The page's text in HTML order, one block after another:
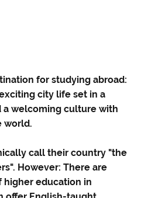
for studying abroad:
city life set in a
a welcoming culture with
world.
call their country "the
However: There are
higher education in